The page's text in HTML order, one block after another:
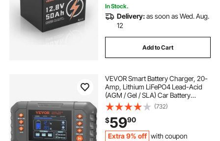
In Stock.
Delivery:as soon as Wed. Aug.
12
Add to Cart
VEVOR Smart Battery Charger, 20-
Amp, Lithium LiFePO4 Lead-Acid
(AGM / Gel / SLA) Car Battery
Charger with LCD Display, Trickle
Charger Maintainer Desulfator for
Boat Motorcycle Lawn Mower Deep
Cycle
(732)
$5990
Extra 9% off with coupon